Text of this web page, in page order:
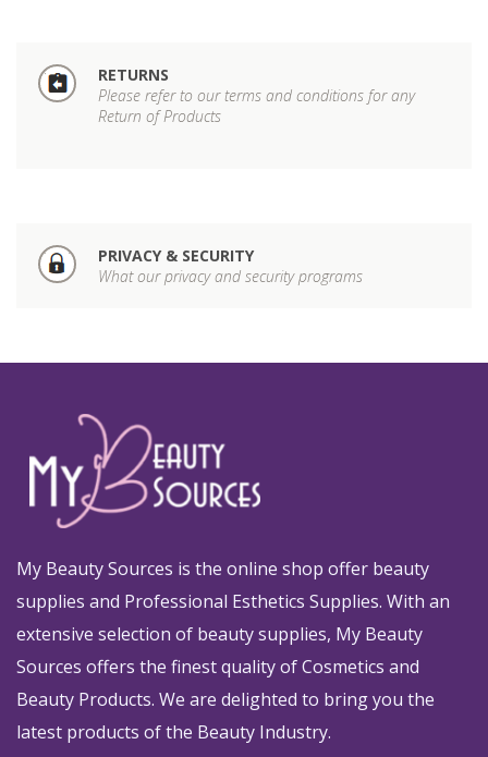
RETURNS
Please refer to our terms and conditions for any
Return of Products
PRIVACY & SECURITY
What our privacy and security programs
My Beauty Sources is the online shop offer beauty
supplies and Professional Esthetics Supplies. With an
extensive selection of beauty supplies, My Beauty
Sources offers the finest quality of Cosmetics and
Beauty Products. We are delighted to bring you the
latest products of the Beauty Industry.